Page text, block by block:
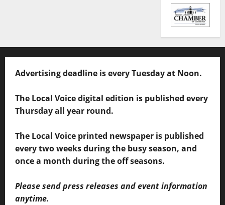
Advertising deadline is every Tuesday at Noon.
The Local Voice digital edition is published every
Thursday all year round.
The Local Voice printed newspaper is published
every two weeks during the busy season, and
once a month during the off seasons.
Please send press releases and event information
anytime.